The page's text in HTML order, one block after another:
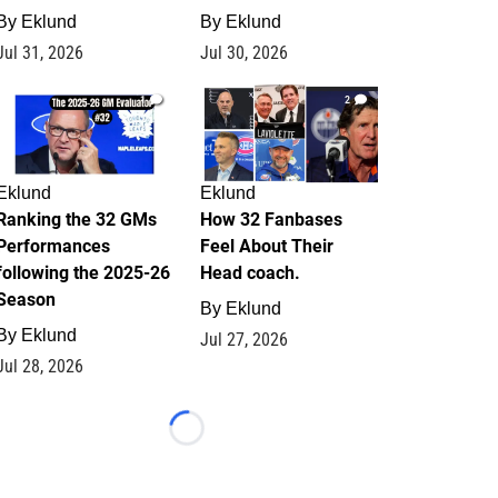
Eklund
31, 2026
By Eklund
Jul 30, 2026
1
the 32 GMs
the 2025-26
Eklund
28, 2026
2
Eklund
How 32 Fanbases
Feel About Their
Head coach.
By Eklund
Jul 27, 2026
Loading...